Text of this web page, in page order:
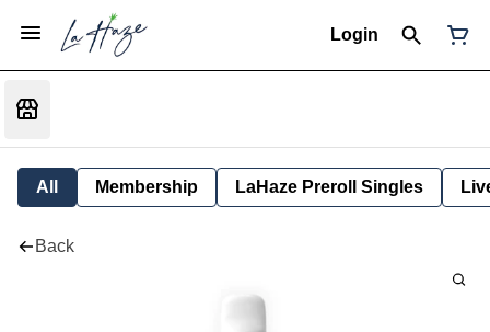
Login
All Membership LaHaze Preroll Singles
Back